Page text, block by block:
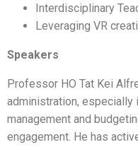
Interdisciplinary
Leveraging VR
Speakers
Professor HO Tat Kei
administration,
management and
engagement. He has